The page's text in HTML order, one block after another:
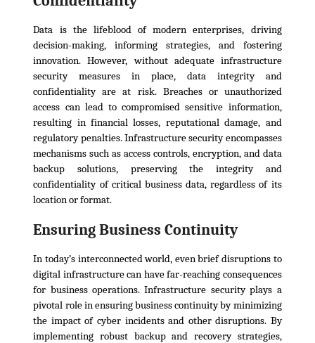
Data is the lifeblood of modern enterprises, driving
decision-making, informing strategies, and fostering
innovation. However, without adequate infrastructure
security measures in place, data integrity and
confidentiality are at risk. Breaches or unauthorized
access can lead to compromised sensitive information,
resulting in financial losses, reputational damage, and
regulatory penalties. Infrastructure security encompasses
mechanisms such as access controls, encryption, and data
backup solutions, preserving the integrity and
confidentiality of critical business data, regardless of its
location or format.
Ensuring Business Continuity
In today’s interconnected world, even brief disruptions to
digital infrastructure can have far-reaching consequences
for business operations. Infrastructure security plays a
pivotal role in ensuring business continuity by minimizing
the impact of cyber incidents and other disruptions. By
implementing robust backup and recovery strategies,